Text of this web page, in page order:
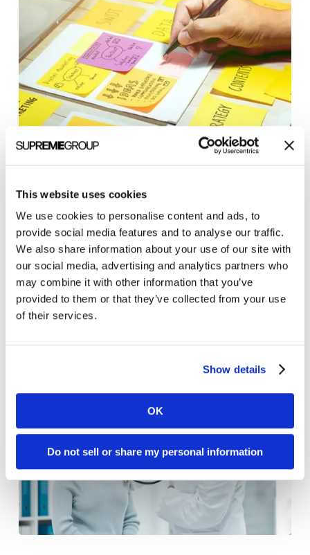
This website uses cookies
We use cookies to personalise content and ads, to
provide social media features and to analyse our traffic.
We also share information about your use of our site with
our social media, advertising and analytics partners who
may combine it with other information that you’ve
provided to them or that they’ve collected from your use
of their services.
Show details
OK
Do not sell or share my personal information
PESO
101:
to
build
a
robust
content
plan
and
PESO 101: How to build a robust content
plan and measure success
The PESO model, a framework created by
SpinSucks in 2014, is used to build rock-solid
content plans. The PESO model consists of four
parts: Paid…
Rayna Southart